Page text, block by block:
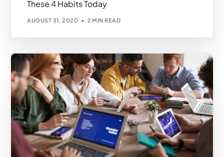
These 4 Habits Today
AUGUST 31, 2020 2 MIN READ